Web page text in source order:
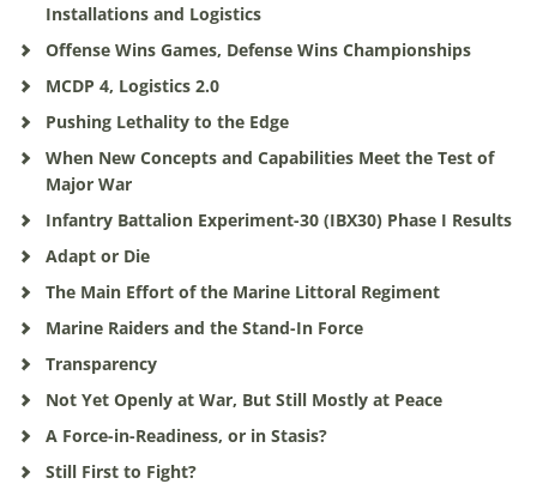
Installations and Logistics
Offense Wins Games, Defense Wins Championships
MCDP 4, Logistics 2.0
Pushing Lethality to the Edge
When New Concepts and Capabilities Meet the Test of
Major War
Infantry Battalion Experiment-30 (IBX30) Phase I Results
Adapt or Die
The Main Effort of the Marine Littoral Regiment
Marine Raiders and the Stand-In Force
Transparency
Not Yet Openly at War, But Still Mostly at Peace
A Force-in-Readiness, or in Stasis?
Still First to Fight?